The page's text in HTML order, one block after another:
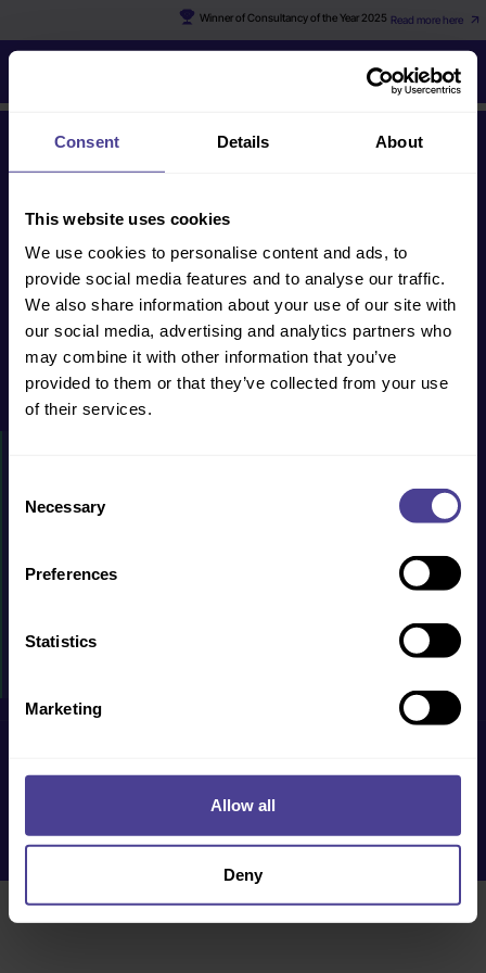
Consent Details About
This website uses cookies
We use cookies to personalise content and ads, to
provide social media features and to analyse our traffic.
We also share information about your use of our site with
our social media, advertising and analytics partners who
may combine it with other information that you’ve
provided to them or that they’ve collected from your use
of their services.
Selection
Necessary
Preferences
Statistics
Marketing
Allow all
Deny
Read more here
Winner of Consultancy of the Year 2025
Gillian
Get in touch
human@cultureconsultancy.com
+44 (0) 20 8088
2228
Get in touch
PRODUCTS & SERVICES
WHY US?